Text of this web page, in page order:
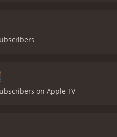
is equally impressive.
key scenes and adding
deeply affecting
Penn's direction is
6.7 and a MetaScore of 71.
on Apple TV